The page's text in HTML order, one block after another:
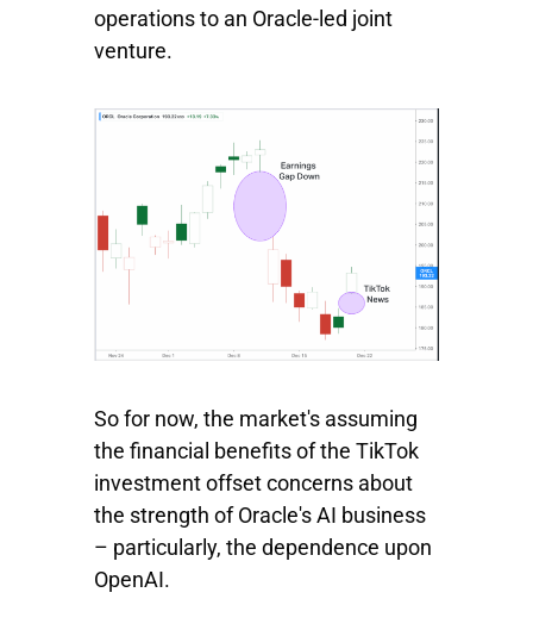
operations to an Oracle-led joint
venture.
So for now, the market's assuming
the financial benefits of the TikTok
investment offset concerns about
the strength of Oracle's AI business
– particularly, the dependence upon
OpenAI.